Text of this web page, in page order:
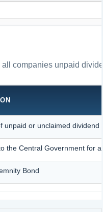
companies unpaid
unpaid or unclaimed
the Central Government for
Bond